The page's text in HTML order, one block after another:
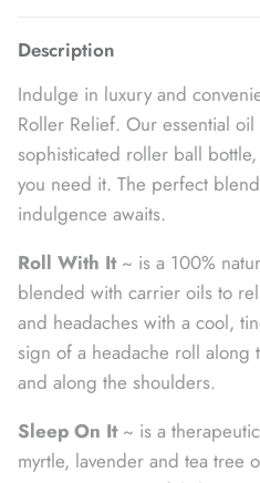
Description
Indulge in luxury and
Roller Relief. Our essential
sophisticated roller ball
you need it. The perfect
indulgence awaits.
Roll With It~ is a 100%
blended with carrier oils to
and headaches with a cool,
sign of a headache roll along
and along the shoulders.
Sleep On It ~ is a
myrtle, lavender and tea tree